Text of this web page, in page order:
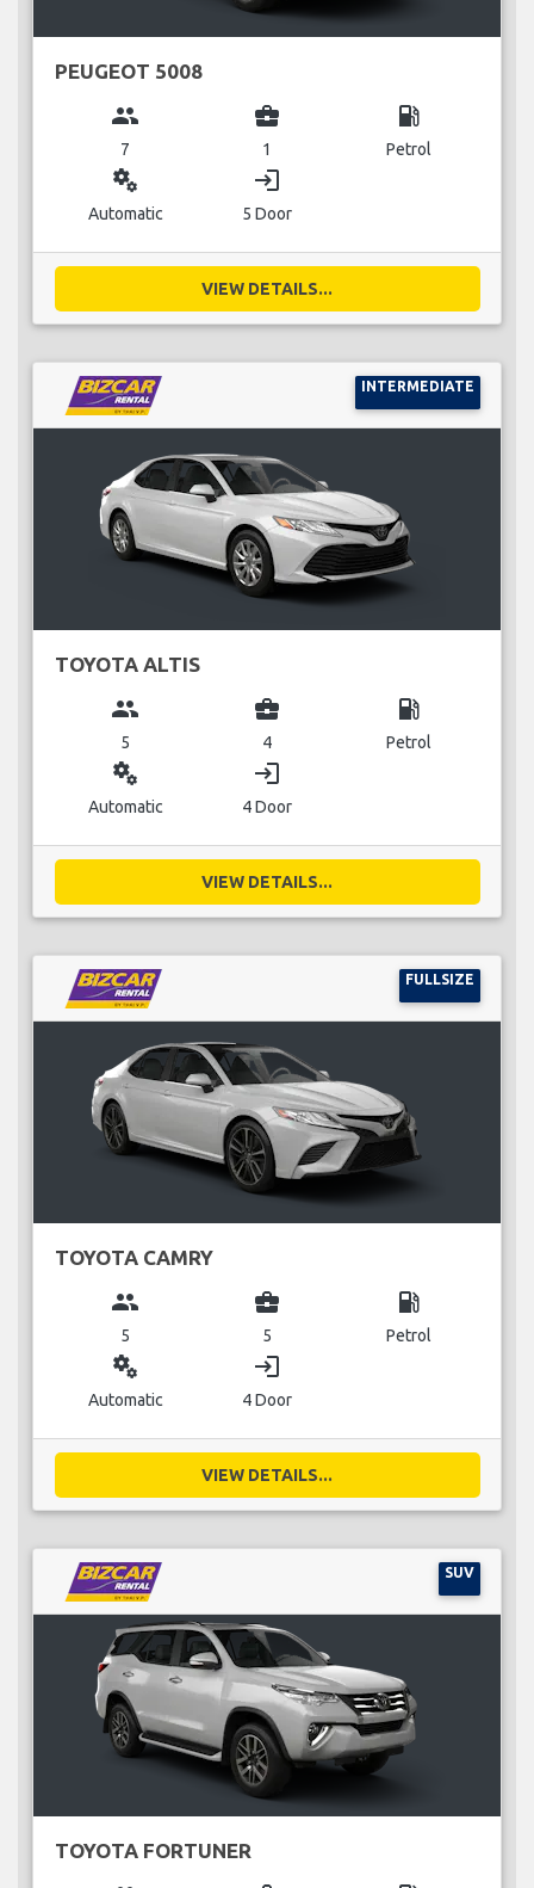
PEUGEOT 5008
group
7
business_center
1
local_gas_station
Petrol
miscellaneous_services
Automatic
login
5 Door
VIEW DETAILS...
INTERMEDIATE
TOYOTA ALTIS
group
5
business_center
4
local_gas_station
Petrol
miscellaneous_services
Automatic
login
4 Door
VIEW DETAILS...
FULLSIZE
TOYOTA CAMRY
group
5
business_center
5
local_gas_station
Petrol
miscellaneous_services
Automatic
login
4 Door
VIEW DETAILS...
SUV
TOYOTA FORTUNER